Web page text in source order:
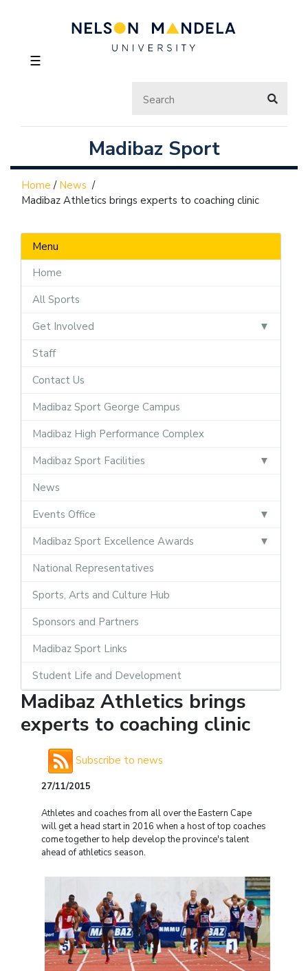
☰
Madibaz Sport
Home / News /
Madibaz Athletics brings experts to coaching clinic
Menu
Home
All Sports
Get Involved
Staff
Contact Us
Madibaz Sport George Campus
Madibaz High Performance Complex
Madibaz Sport Facilities
News
Events Office
Madibaz Sport Excellence Awards
National Representatives
Sports, Arts and Culture Hub
Sponsors and Partners
Madibaz Sport Links
Student Life and Development
Madibaz Athletics brings
experts to coaching clinic
Subscribe to news
27/11/2015
Athletes and coaches from all over the Eastern Cape
will get a head start in 2016 when a host of top coaches
come together to help develop the province's talent
ahead of athletics season.